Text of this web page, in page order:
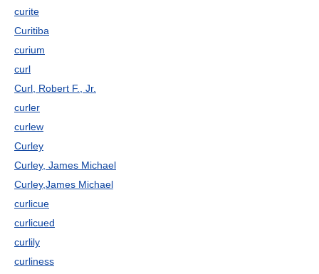
curite
Curitiba
curium
curl
Curl, Robert F., Jr.
curler
curlew
Curley
Curley, James Michael
Curley,James Michael
curlicue
curlicued
curlily
curliness